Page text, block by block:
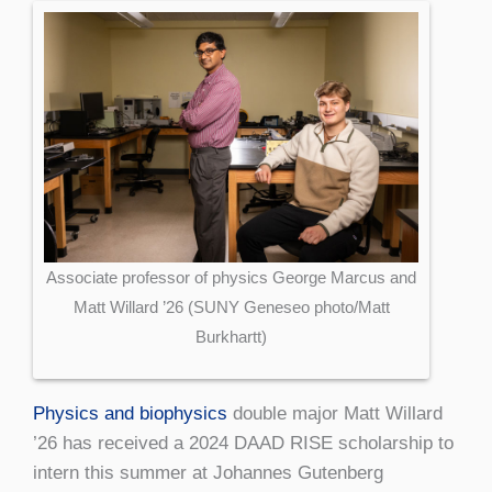
Associate professor of physics George Marcus and
Matt Willard ’26 (SUNY Geneseo photo/Matt
Burkhartt)
Physics and biophysics double major Matt Willard
’26 has received a 2024 DAAD RISE scholarship to
intern this summer at Johannes Gutenberg